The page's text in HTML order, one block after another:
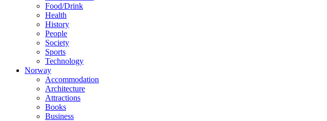
Food/Drink
Health
History
People
Society
Sports
Technology
Norway
Accommodation
Architecture
Attractions
Books
Business